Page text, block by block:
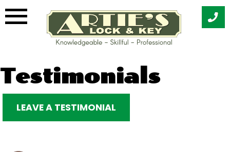
to
content
Testimonials
LEAVE A TESTIMONIAL